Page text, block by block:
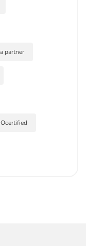
partner